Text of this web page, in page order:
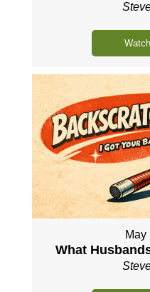
Watch
May
What